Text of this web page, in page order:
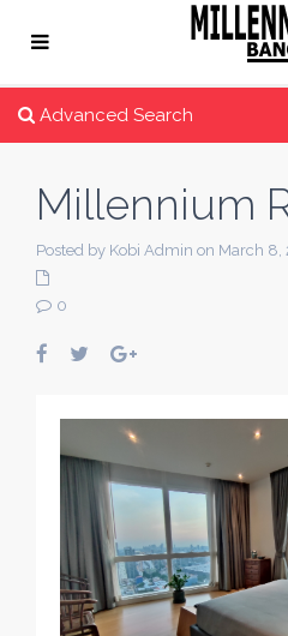
Advanced Search
Millennium
Posted by Kobi Admin on March 8,
0